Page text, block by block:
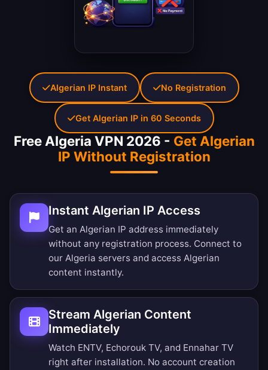
Free Algeria VPN 2026 - Get Algerian
IP Without Registration
Instant Algerian IP Access
Get an Algerian IP address immediately
without any registration process. Connect to
our Algeria servers and access Algerian
content instantly.
Stream Algerian Content
Immediately
Watch ENTV, Echorouk TV, and Ennahar TV
right after installation. No account creation
Algerian IP Instant No Registration
Get Algerian IP in 60 Seconds